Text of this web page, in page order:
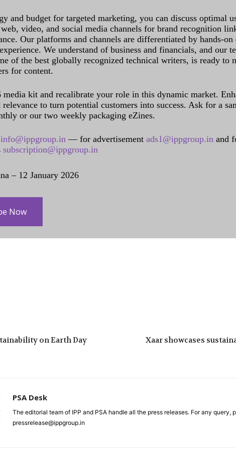
and budget for targeted marketing, you can discuss optimal
video, and social media channels for brand recognition
Our platforms and channels are differentiated by hands-on
We understand of business and financials, and our
of the best globally recognized technical writers, is ready to
for content.
media kit and recalibrate your role in this dynamic market.
to turn potential customers into success. Ask for a
or our two weekly packaging eZines.
info@ippgroup.in — for advertisement ads1@ippgroup.in and
subscription@ippgroup.in
– 12 January 2026
Now
on Earth Day
Xaar showcases
PSA Desk
The editorial team of IPP and PSA handle all the press releases. For any query,
pressrelease@ippgroup.in